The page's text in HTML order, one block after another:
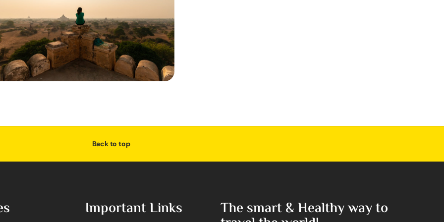
Back to top
Important Links The smart & Healthy way to